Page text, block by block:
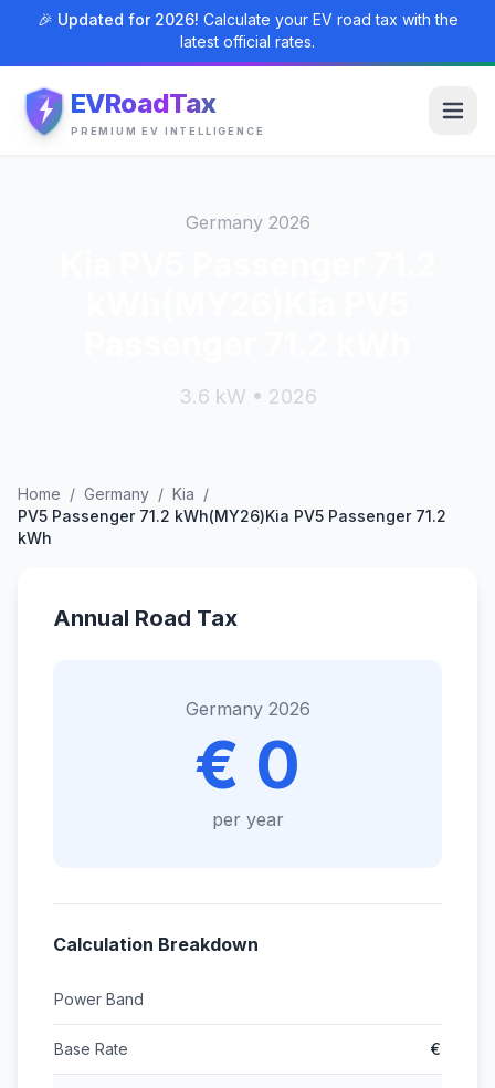
🎉 Updated for 2026! Calculate your EV road tax with the
latest official rates.
EVRoadTax
PREMIUM EV INTELLIGENCE
Germany 2026
3.6 kW • 2026
Home / Germany / Kia /
PV5 Passenger 71.2 kWh(MY26)Kia PV5 Passenger 71.2
kWh
Annual Road Tax
Germany 2026
€ 0
per year
Calculation Breakdown
Power Band
Base Rate €